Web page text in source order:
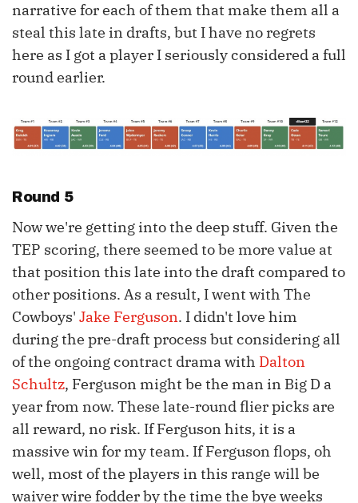
narrative for each of them that make them all a
steal this late in drafts, but I have no regrets
here as I got a player I seriously considered a full
round earlier.
Round 5
Now we're getting into the deep stuff. Given the
TEP scoring, there seemed to be more value at
that position this late into the draft compared to
other positions. As a result, I went with The
Cowboys' Jake Ferguson. I didn't love him
during the pre-draft process but considering all
of the ongoing contract drama with Dalton
Schultz, Ferguson might be the man in Big D a
year from now. These late-round flier picks are
all reward, no risk. If Ferguson hits, it is a
massive win for my team. If Ferguson flops, oh
well, most of the players in this range will be
waiver wire fodder by the time the bye weeks